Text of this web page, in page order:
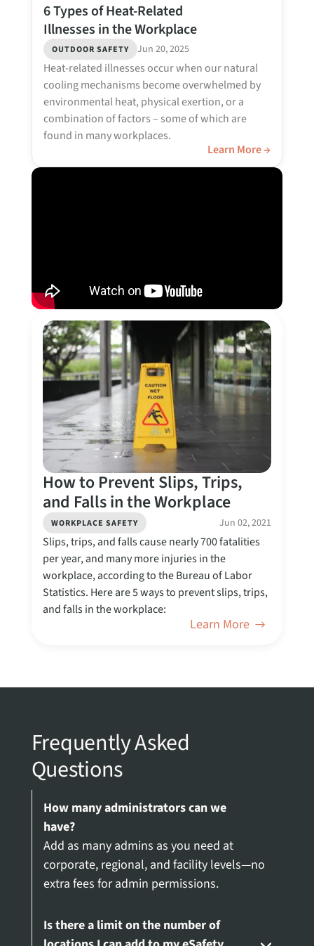
6 Types of Heat-Related
Illnesses in the Workplace
OUTDOOR SAFETY Jun 20, 2025
Heat-related illnesses occur when our natural
cooling mechanisms become overwhelmed by
environmental heat, physical exertion, or a
combination of factors – some of which are
found in many workplaces.
Learn More →
How to Prevent Slips, Trips,
and Falls in the Workplace
WORKPLACE SAFETY Jun 02, 2021
Slips, trips, and falls cause nearly 700 fatalities
per year, and many more injuries in the
workplace, according to the Bureau of Labor
Statistics. Here are 5 ways to prevent slips, trips,
and falls in the workplace:
Learn More
Frequently Asked
Questions
How many administrators can we
have?
Add as many admins as you need at
corporate, regional, and facility levels—no
extra fees for admin permissions.
Is there a limit on the number of